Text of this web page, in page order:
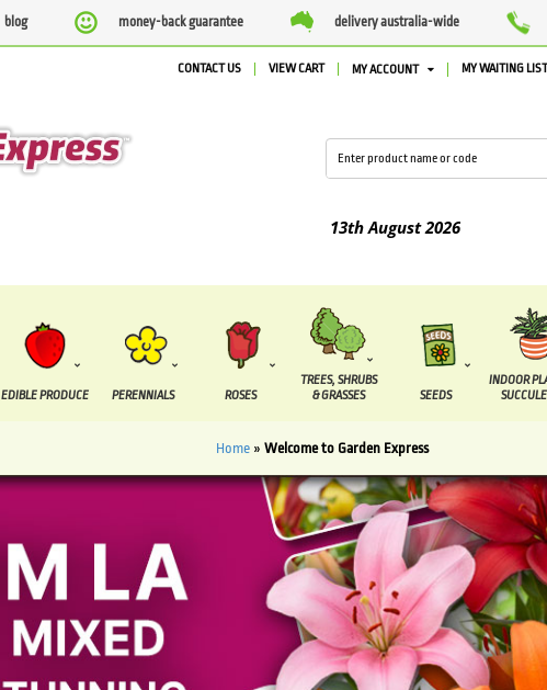
blog money-back guarantee delivery australia-wide
CONTACT US VIEW CART MY ACCOUNT MY WAITING
13th August2026
EDIBLE PRODUCE PERENNIALS ROSES
TREES, SHRUBS
& GRASSES
SEEDS
INDOOR
Home » Welcome to Garden Express